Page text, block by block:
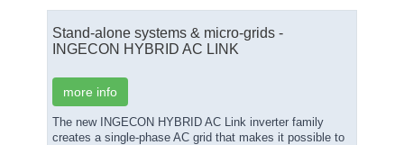
Stand-alone systems & micro-grids -
INGECON HYBRID AC LINK
more info
The new INGECON HYBRID AC Link inverter family
creates a single-phase AC grid that makes it possible to